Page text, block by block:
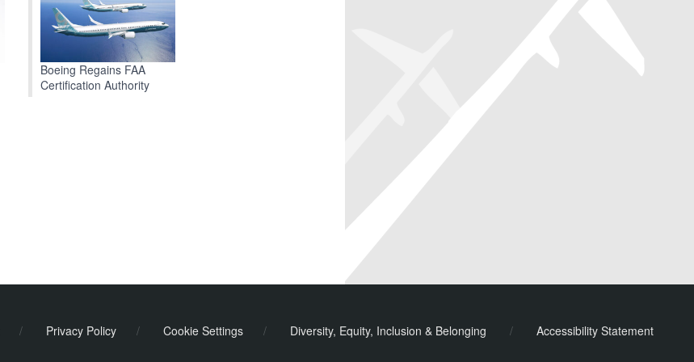
Boeing Regains FAA
Certification Authority
/ Privacy Policy / Cookie Settings / Diversity, Equity, Inclusion & Belonging / Accessibility Statement